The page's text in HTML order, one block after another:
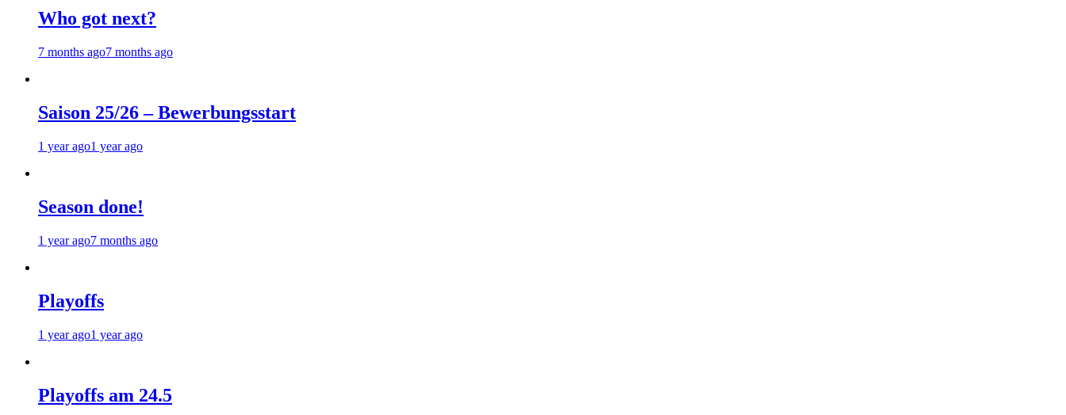
Who got next?
7 months ago7 months ago
Saison 25/26 – Bewerbungsstart
1 year ago1 year ago
Season done!
1 year ago7 months ago
Playoffs
1 year ago1 year ago
Playoffs am 24.5